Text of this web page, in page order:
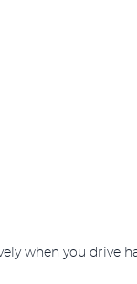
when you drive